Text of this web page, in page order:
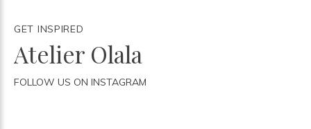
GET INSPIRED
Atelier Olala
FOLLOW US ON INSTAGRAM